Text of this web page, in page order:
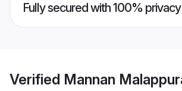
Fully secured with 100% privacy
Verified Mannan